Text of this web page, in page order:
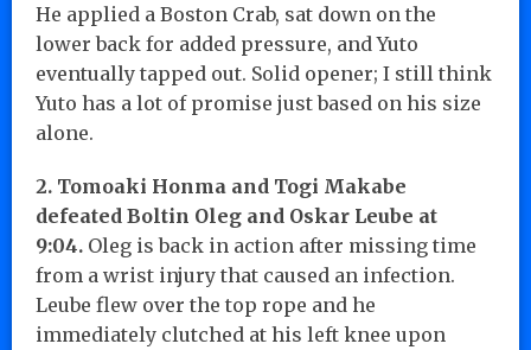
He applied a Boston Crab, sat down on the
lower back for added pressure, and Yuto
eventually tapped out. Solid opener; I still think
Yuto has a lot of promise just based on his size
alone.
2. Tomoaki Honma and Togi Makabe
defeated Boltin Oleg and Oskar Leube at
9:04. Oleg is back in action after missing time
from a wrist injury that caused an infection.
Leube flew over the top rope and he
immediately clutched at his left knee upon